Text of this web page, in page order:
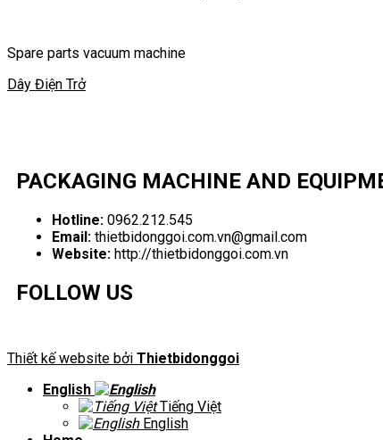
Spare parts vacuum machine
Dây Điện Trở
PACKAGING MACHINE AND
Hotline: 0962.212.545
Email: thietbidonggoi.com.vn@gmail.com
Website: http://thietbidonggoi.com.vn
FOLLOW US
Thiết kế website bởi Thietbidonggoi
English
Tiếng Việt
English